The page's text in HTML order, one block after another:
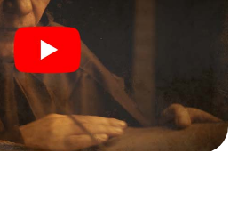
tasks, and search for evidence.
most crucial investigative tool:
witnesses and investigate
collect evidence, and navigates
and your team will dive deeper and
story, and soon you will realize
is only a few steps away.